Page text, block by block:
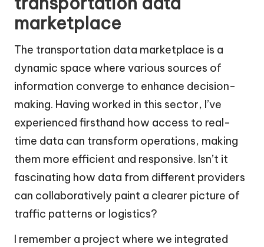
marketplace
The transportation data marketplace is a
dynamic space where various sources of
information converge to enhance decision-
making. Having worked in this sector, I’ve
experienced firsthand how access to real-
time data can transform operations, making
them more efficient and responsive. Isn’t it
fascinating how data from different providers
can collaboratively paint a clearer picture of
traffic patterns or logistics?
I remember a project where we integrated